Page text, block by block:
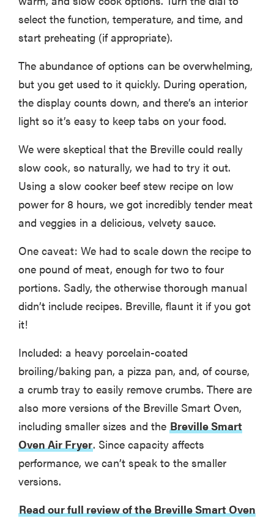
select the function, temperature, and time, and
start preheating (if appropriate).
The abundance of options can be overwhelming,
but you get used to it quickly. During operation,
the display counts down, and there’s an interior
light so it’s easy to keep tabs on your food.
We were skeptical that the Breville could really
slow cook, so naturally, we had to try it out.
Using a slow cooker beef stew recipe on low
power for 8 hours, we got incredibly tender meat
and veggies in a delicious, velvety sauce.
One caveat: We had to scale down the recipe to
one pound of meat, enough for two to four
portions. Sadly, the otherwise thorough manual
didn’t include recipes. Breville, flaunt it if you got
it!
Included: a heavy porcelain-coated
broiling/baking pan, a pizza pan, and, of course,
a crumb tray to easily remove crumbs. There are
also more versions of the Breville Smart Oven,
including smaller sizes and the Breville Smart
Oven Air Fryer. Since capacity affects
performance, we can’t speak to the smaller
versions.
Read our full review of the Breville Smart Oven